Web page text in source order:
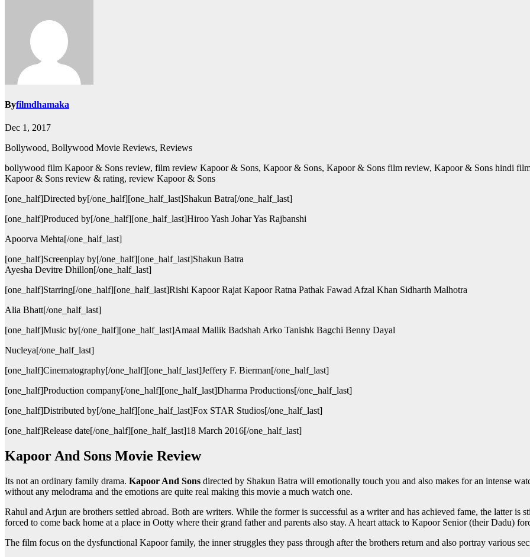
Byfilmdhamaka
Dec 1, 2017
Bollywood, Bollywood Movie Reviews, Reviews
bollywood film Kapoor & Sons review, film review Kapoor & Sons, Kapoor & Sons, Kapoor & Sons film review, Kapoor & Sons hindi
Kapoor & Sons review & rating, review Kapoor & Sons
[one_half]Directed by[/one_half][one_half_last]Shakun Batra[/one_half_last]
[one_half]Produced by[/one_half][one_half_last]Hiroo Yash Johar Yas Rajbanshi
Apoorva Mehta[/one_half_last]
[one_half]Screenplay by[/one_half][one_half_last]Shakun Batra
Ayesha Devitre Dhillon[/one_half_last]
[one_half]Starring[/one_half][one_half_last]Rishi Kapoor Rajat Kapoor Ratna Pathak Fawad Afzal Khan Sidharth Malhotra
Alia Bhatt[/one_half_last]
[one_half]Music by[/one_half][one_half_last]Amaal Mallik Badshah Arko Tanishk Bagchi Benny Dayal
Nucleya[/one_half_last]
[one_half]Cinematography[/one_half][one_half_last]Jeffery F. Bierman[/one_half_last]
[one_half]Production company[/one_half][one_half_last]Dharma Productions[/one_half_last]
[one_half]Distributed by[/one_half][one_half_last]Fox STAR Studios[/one_half_last]
[one_half]Release date[/one_half][one_half_last]18 March 2016[/one_half_last]
Kapoor And Sons Movie Review
Its not an ordinary family drama. Kapoor And Sons directed by Shakun Batra will emotionally touch you and also makes for an intense
without any melodrama and the emotions are quite real making this movie a much watch one.
Rahul and Arjun are brothers settled abroad. Both are writers. While the former is successful as a writer and has achieved fame, the latter is
forced to come back home at a place in Ootty where their grand father and parents also stay. A heart attack to Kapoor Senior (their Dadu)
The film focus on the dysfunctional Kapoor family, the inner struggles they pass through after the brothers return and also portray various